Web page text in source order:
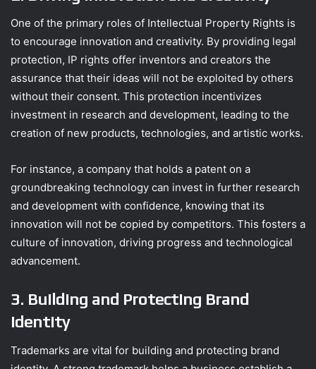
One of the primary roles of Intellectual Property Rights is
to encourage innovation and creativity. By providing legal
protection, IP rights offer inventors and creators the
assurance that their ideas will not be exploited by others
without their consent. This protection incentivizes
investment in research and development, leading to the
creation of new products, technologies, and artistic works.
For instance, a company that holds a patent on a
groundbreaking technology can invest in further research
and development with confidence, knowing that its
innovation will not be copied by competitors. This fosters a
culture of innovation, driving progress and technological
advancement.
3. Building and Protecting Brand
Identity
Trademarks are vital for building and protecting brand